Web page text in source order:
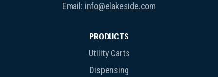
Email: info@elakeside.com
PRODUCTS
Utility Carts
Dispensing